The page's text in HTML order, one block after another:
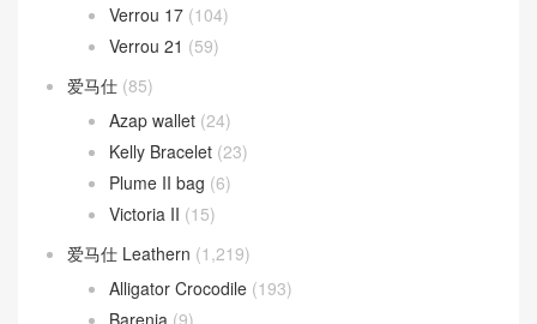
Verrou 17 (104)
Verrou 21 (59)
爱马仕 (85)
Azap wallet (24)
Kelly Bracelet (23)
Plume II bag (6)
Victoria II (15)
爱马仕 Leathern (1,219)
Alligator Crocodile (193)
Barenia (9)